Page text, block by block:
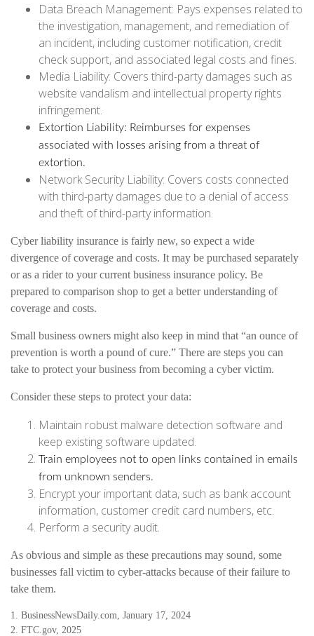
Data Breach Management: Pays expenses related to
the investigation, management, and remediation of
an incident, including customer notification, credit
check support, and associated legal costs and fines.
Media Liability: Covers third-party damages such as
website vandalism and intellectual property rights
infringement.
Extortion Liability: Reimburses for expenses
associated with losses arising from a threat of
extortion.
Network Security Liability: Covers costs connected
with third-party damages due to a denial of access
and theft of third-party information.
Cyber liability insurance is fairly new, so expect a wide
divergence of coverage and costs. It may be purchased separately
or as a rider to your current business insurance policy. Be
prepared to comparison shop to get a better understanding of
coverage and costs.
Small business owners might also keep in mind that “an ounce of
prevention is worth a pound of cure.” There are steps you can
take to protect your business from becoming a cyber victim.
Consider these steps to protect your data:
Maintain robust malware detection software and
keep existing software updated.
Train employees not to open links contained in emails
from unknown senders.
Encrypt your important data, such as bank account
information, customer credit card numbers, etc.
Perform a security audit.
As obvious and simple as these precautions may sound, some
businesses fall victim to cyber-attacks because of their failure to
take them.
1. BusinessNewsDaily.com, January 17, 2024
2. FTC.gov, 2025